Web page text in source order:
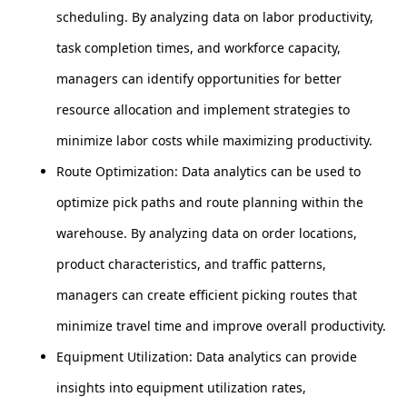
scheduling. By analyzing data on labor productivity,
task completion times, and workforce capacity,
managers can identify opportunities for better
resource allocation and implement strategies to
minimize labor costs while maximizing productivity.
Route Optimization: Data analytics can be used to
optimize pick paths and route planning within the
warehouse. By analyzing data on order locations,
product characteristics, and traffic patterns,
managers can create efficient picking routes that
minimize travel time and improve overall productivity.
Equipment Utilization: Data analytics can provide
insights into equipment utilization rates,